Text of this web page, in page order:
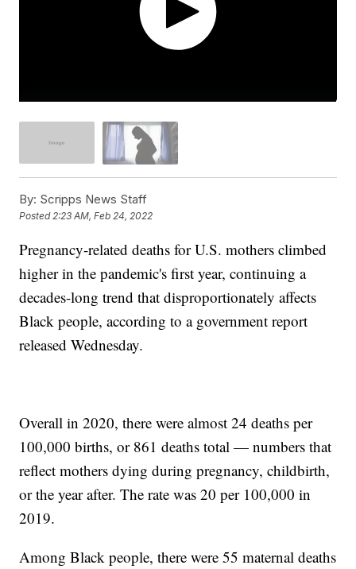
By: Scripps News Staff
Posted2:23 AM, Feb 24, 2022
Pregnancy-related deaths for U.S. mothers climbed
higher in the pandemic's first year, continuing a
decades-long trend that disproportionately affects
Black people, according to a government report
released Wednesday.
Overall in 2020, there were almost 24 deaths per
100,000 births, or 861 deaths total — numbers that
reflect mothers dying during pregnancy, childbirth,
or the year after. The rate was 20 per 100,000 in
2019.
Among Black people, there were 55 maternal deaths